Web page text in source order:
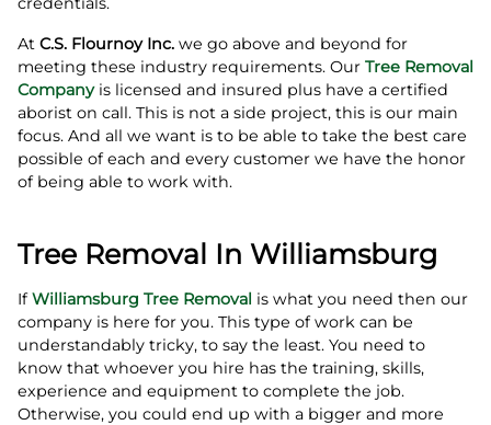
At C.S. Flournoy Inc. we go above and beyond for
meeting these industry requirements. Our Tree Removal
Companyis licensed and insured plus have a certified
aborist on call. This is not a side project, this is our main
focus. And all we want is to be able to take the best care
possible of each and every customer we have the honor
of being able to work with.
Tree Removal In Williamsburg
IfWilliamsburg Tree Removal is what you need then our
company is here for you. This type of work can be
understandably tricky, to say the least. You need to
know that whoever you hire has the training, skills,
experience and equipment to complete the job.
Otherwise, you could end up with a bigger and more